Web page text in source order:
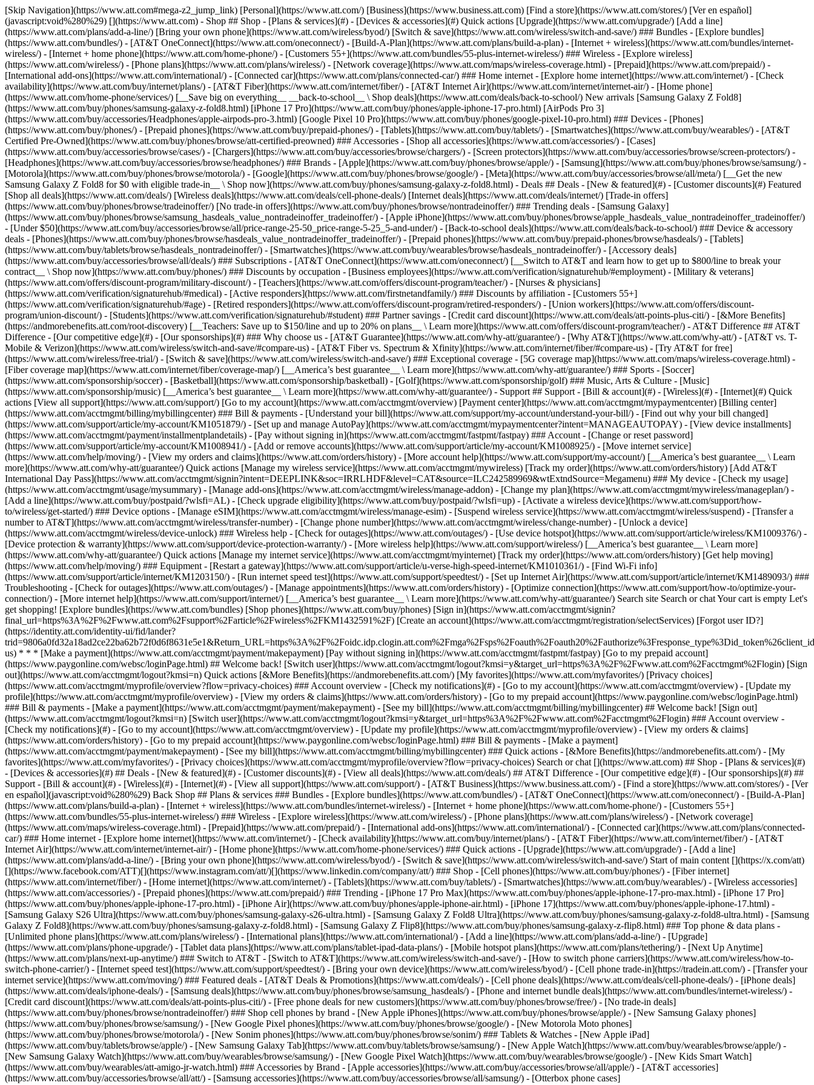
[Skip Navigation](https://www.att.com#mega-z2_jump_link) [Personal](https://www.att.com/) [Business](https://www.business.att.com) [Find a store](https://www.att.com/stores/) [Ver en español](javascript:void%280%29) [](https://www.att.com) - Shop ## Shop - [Plans & services](#) - [Devices & accessories](#) Quick actions [Upgrade](https://www.att.com/upgrade/) [Add a line](https://www.att.com/plans/add-a-line/) [Bring your own phone](https://www.att.com/wireless/byod/) [Switch & save](https://www.att.com/wireless/switch-and-save/) ### Bundles - [Explore bundles](https://www.att.com/bundles/) - [AT&T OneConnect](https://www.att.com/oneconnect/) - [Build-A-Plan](https://www.att.com/plans/build-a-plan) - [Internet + wireless](https://www.att.com/bundles/internet-wireless/) - [Internet + home phone](https://www.att.com/home-phone/) - [Customers 55+](https://www.att.com/bundles/55-plus-internet-wireless/) ### Wireless - [Explore wireless](https://www.att.com/wireless/) - [Phone plans](https://www.att.com/plans/wireless/) - [Network coverage](https://www.att.com/maps/wireless-coverage.html) - [Prepaid](https://www.att.com/prepaid/) - [International add-ons](https://www.att.com/international/) - [Connected car](https://www.att.com/plans/connected-car/) ### Home internet - [Explore home internet](https://www.att.com/internet/) - [Check availability](https://www.att.com/buy/internet/plans/) - [AT&T Fiber](https://www.att.com/internet/fiber/) - [AT&T Internet Air](https://www.att.com/internet/internet-air/) - [Home phone](https://www.att.com/home-phone/services/) [__Save big on everything__ __back-to-school__ \ Shop deals](https://www.att.com/deals/back-to-school/) New arrivals [Samsung Galaxy Z Fold8](https://www.att.com/buy/phones/samsung-galaxy-z-fold8.html) [iPhone 17 Pro](https://www.att.com/buy/phones/apple-iphone-17-pro.html) [AirPods Pro 3](https://www.att.com/buy/accessories/Headphones/apple-airpods-pro-3.html) [Google Pixel 10 Pro](https://www.att.com/buy/phones/google-pixel-10-pro.html) ### Devices - [Phones](https://www.att.com/buy/phones/) - [Prepaid phones](https://www.att.com/buy/prepaid-phones/) - [Tablets](https://www.att.com/buy/tablets/) - [Smartwatches](https://www.att.com/buy/wearables/) - [AT&T Certified Pre-Owned](https://www.att.com/buy/phones/browse/att-certified-preowned) ### Accessories - [Shop all accessories](https://www.att.com/accessories/) - [Cases](https://www.att.com/buy/accessories/browse/cases/) - [Chargers](https://www.att.com/buy/accessories/browse/chargers/) - [Screen protectors](https://www.att.com/buy/accessories/browse/screen-protectors/) - [Headphones](https://www.att.com/buy/accessories/browse/headphones/) ### Brands - [Apple](https://www.att.com/buy/phones/browse/apple/) - [Samsung](https://www.att.com/buy/phones/browse/samsung/) - [Motorola](https://www.att.com/buy/phones/browse/motorola/) - [Google](https://www.att.com/buy/phones/browse/google/) - [Meta](https://www.att.com/buy/accessories/browse/all/meta/) [__Get the new Samsung Galaxy Z Fold8 for $0 with eligible trade-in__ \ Shop now](https://www.att.com/buy/phones/samsung-galaxy-z-fold8.html) - Deals ## Deals - [New & featured](#) - [Customer discounts](#) Featured [Shop all deals](https://www.att.com/deals/) [Wireless deals](https://www.att.com/deals/cell-phone-deals/) [Internet deals](https://www.att.com/deals/internet/) [Trade-in offers](https://www.att.com/buy/phones/browse/tradeinoffer/) [No trade-in offers](https://www.att.com/buy/phones/browse/nontradeinoffer/) ### Trending deals - [Samsung Galaxy](https://www.att.com/buy/phones/browse/samsung_hasdeals_value_nontradeinoffer_tradeinoffer/) - [Apple iPhone](https://www.att.com/buy/phones/browse/apple_hasdeals_value_nontradeinoffer_tradeinoffer/) - [Under $50](https://www.att.com/buy/accessories/browse/all/price-range-25-50_price-range-5-25_5-and-under/) - [Back-to-school deals](https://www.att.com/deals/back-to-school/) ### Device & accessory deals - [Phones](https://www.att.com/buy/phones/browse/hasdeals_value_nontradeinoffer_tradeinoffer/) - [Prepaid phones](https://www.att.com/buy/prepaid-phones/browse/hasdeals/) - [Tablets](https://www.att.com/buy/tablets/browse/hasdeals_nontradeinoffer/) - [Smartwatches](https://www.att.com/buy/wearables/browse/hasdeals_nontradeinoffer/) - [Accessory deals](https://www.att.com/buy/accessories/browse/all/deals/) ### Subscriptions - [AT&T OneConnect](https://www.att.com/oneconnect/) [__Switch to AT&T and learn how to get up to $800/line to break your contract__ \ Shop now](https://www.att.com/buy/phones/) ### Discounts by occupation - [Business employees](https://www.att.com/verification/signaturehub/#employment) - [Military & veterans](https://www.att.com/offers/discount-program/military-discount/) - [Teachers](https://www.att.com/offers/discount-program/teacher/) - [Nurses & physicians](https://www.att.com/verification/signaturehub/#medical) - [Active responders](https://www.att.com/firstnetandfamily/) ### Discounts by affiliation - [Customers 55+](https://www.att.com/verification/signaturehub/#age) - [Retired responders](https://www.att.com/offers/discount-program/retired-responders/) - [Union workers](https://www.att.com/offers/discount-program/union-discount/) - [Students](https://www.att.com/verification/signaturehub/#student) ### Partner savings - [Credit card discount](https://www.att.com/deals/att-points-plus-citi/) - [&More Benefits](https://andmorebenefits.att.com/root-discovery) [__Teachers: Save up to $150/line and up to 20% on plans__ \ Learn more](https://www.att.com/offers/discount-program/teacher/) - AT&T Difference ## AT&T Difference - [Our competitive edge](#) - [Our sponsorships](#) ### Why choose us - [AT&T Guarantee](https://www.att.com/why-att/guarantee/) - [Why AT&T](https://www.att.com/why-att/) - [AT&T vs. T-Mobile & Verizon](https://www.att.com/wireless/switch-and-save/#compare-us) - [AT&T Fiber vs. Spectrum & Xfinity](https://www.att.com/internet/fiber/#compare-us) - [Try AT&T for free](https://www.att.com/wireless/free-trial/) - [Switch & save](https://www.att.com/wireless/switch-and-save/) ### Exceptional coverage - [5G coverage map](https://www.att.com/maps/wireless-coverage.html) - [Fiber coverage map](https://www.att.com/internet/fiber/coverage-map/) [__America’s best guarantee__ \ Learn more](https://www.att.com/why-att/guarantee/) ### Sports - [Soccer](https://www.att.com/sponsorship/soccer) - [Basketball](https://www.att.com/sponsorship/basketball) - [Golf](https://www.att.com/sponsorship/golf) ### Music, Arts & Culture - [Music](https://www.att.com/sponsorship/music) [__America’s best guarantee__ \ Learn more](https://www.att.com/why-att/guarantee/) - Support ## Support - [Bill & account](#) - [Wireless](#) - [Internet](#) Quick actions [View all support](https://www.att.com/support/) [Go to my account](https://www.att.com/acctmgmt/overview) [Payment center](https://www.att.com/acctmgmt/mypaymentcenter) [Billing center](https://www.att.com/acctmgmt/billing/mybillingcenter) ### Bill & payments - [Understand your bill](https://www.att.com/support/my-account/understand-your-bill/) - [Find out why your bill changed](https://www.att.com/support/article/my-account/KM1051879/) - [Set up and manage AutoPay](https://www.att.com/acctmgmt/mypaymentcenter?intent=MANAGEAUTOPAY) - [View device installments](https://www.att.com/acctmgmt/payment/installmentplandetails) - [Pay without signing in](https://www.att.com/acctmgmt/fastpmt/fastpay) ### Account - [Change or reset password](https://www.att.com/support/article/my-account/KM1008941/) - [Add or remove accounts](https://www.att.com/support/article/my-account/KM1008925/) - [Move internet service](https://www.att.com/help/moving/) - [View my orders and claims](https://www.att.com/orders/history) - [More account help](https://www.att.com/support/my-account/) [__America’s best guarantee__ \ Learn more](https://www.att.com/why-att/guarantee/) Quick actions [Manage my wireless service](https://www.att.com/acctmgmt/mywireless) [Track my order](https://www.att.com/orders/history) [Add AT&T International Day Pass](https://www.att.com/acctmgmt/signin?intent=DEEPLINK&soc=IRRLHDF&level=CAT&source=ILC242589969&wtExtndSource=Megamenu) ### My device - [Check my usage](https://www.att.com/acctmgmt/usage/mysummary) - [Manage add-ons](https://www.att.com/acctmgmt/wireless/manage-addon) - [Change my plan](https://www.att.com/acctmgmt/mywireless/manageplan/) - [Add a line](https://www.att.com/buy/postpaid/?wlsfi=AL) - [Check upgrade eligibility](https://www.att.com/buy/postpaid/?wlsfi=up) - [Activate a wireless device](https://www.att.com/support/how-to/wireless/get-started/) ### Device options - [Manage eSIM](https://www.att.com/acctmgmt/wireless/manage-esim) - [Suspend wireless service](https://www.att.com/acctmgmt/wireless/suspend) - [Transfer a number to AT&T](https://www.att.com/acctmgmt/wireless/transfer-number) - [Change phone number](https://www.att.com/acctmgmt/wireless/change-number) - [Unlock a device](https://www.att.com/acctmgmt/wireless/device-unlock) ### Wireless help - [Check for outages](https://www.att.com/outages/) - [Use device hotspot](https://www.att.com/support/article/wireless/KM1009376/) - [Device protection & warranty](https://www.att.com/support/device-protection-warranty/) - [More wireless help](https://www.att.com/support/wireless/) [__America’s best guarantee__ \ Learn more](https://www.att.com/why-att/guarantee/) Quick actions [M
Search or chat [](https://www.att.com) ## Shop - [Plans & services](#)
- [Devices & accessories](#) ## Deals - [New & featured](#) - [Customer discounts](#) - [View all deals](https://www.att.com/deals/) ## AT&T Difference - [Our competitive edge](#) - [Our sponsorships](#) ##
Support - [Bill & account](#) - [Wireless](#) - [Internet](#) - [View all support](https://www.att.com/support/) - [AT&T Business](https://www.business.att.com/) - [Find a store](https://www.att.com/stores/) - [Ver
en español](javascript:void%280%29) Back Shop ## Plans & services ### Bundles - [Explore bundles](https://www.att.com/bundles/) - [AT&T OneConnect](https://www.att.com/oneconnect/) - [Build-A-Plan]
(https://www.att.com/plans/build-a-plan) - [Internet + wireless](https://www.att.com/bundles/internet-wireless/) - [Internet + home phone](https://www.att.com/home-phone/) - [Customers 55+]
(https://www.att.com/bundles/55-plus-internet-wireless/) ### Wireless - [Explore wireless](https://www.att.com/wireless/) - [Phone plans](https://www.att.com/plans/wireless/) - [Network coverage]
(https://www.att.com/maps/wireless-coverage.html) - [Prepaid](https://www.att.com/prepaid/) - [International add-ons](https://www.att.com/international/) - [Connected car](https://www.att.com/plans/connected-
car/) ### Home internet - [Explore home internet](https://www.att.com/internet/) - [Check availability](https://www.att.com/buy/internet/plans/) - [AT&T Fiber](https://www.att.com/internet/fiber/) - [AT&T
Internet Air](https://www.att.com/internet/internet-air/) - [Home phone](https://www.att.com/home-phone/services/) ### Quick actions - [Upgrade](https://www.att.com/upgrade/) - [Add a line]
(https://www.att.com/plans/add-a-line/) - [Bring your own phone](https://www.att.com/wireless/byod/) - [Switch & save](https://www.att.com/wireless/switch-and-save/) Start of main content [](https://x.com/att)
[](https://www.facebook.com/ATT)[](https://www.instagram.com/att/)[](https://www.linkedin.com/company/att/) ### Shop - [Cell phones](https://www.att.com/buy/phones/) - [Fiber internet]
(https://www.att.com/internet/fiber/) - [Home internet](https://www.att.com/internet/) - [Tablets](https://www.att.com/buy/tablets/) - [Smartwatches](https://www.att.com/buy/wearables/) - [Wireless accessories]
(https://www.att.com/accessories/) - [Prepaid phones](https://www.att.com/prepaid/) ### Trending - [iPhone 17 Pro Max](https://www.att.com/buy/phones/apple-iphone-17-pro-max.html) - [iPhone 17 Pro]
(https://www.att.com/buy/phones/apple-iphone-17-pro.html) - [iPhone Air](https://www.att.com/buy/phones/apple-iphone-air.html) - [iPhone 17](https://www.att.com/buy/phones/apple-iphone-17.html) -
[Samsung Galaxy S26 Ultra](https://www.att.com/buy/phones/samsung-galaxy-s26-ultra.html) - [Samsung Galaxy Z Fold8 Ultra](https://www.att.com/buy/phones/samsung-galaxy-z-fold8-ultra.html) - [Samsung
Galaxy Z Fold8](https://www.att.com/buy/phones/samsung-galaxy-z-fold8.html) - [Samsung Galaxy Z Flip8](https://www.att.com/buy/phones/samsung-galaxy-z-flip8.html) ### Top phone & data plans -
[Unlimited phone plans](https://www.att.com/plans/wireless/) - [International plans](https://www.att.com/international/) - [Add a line](https://www.att.com/plans/add-a-line/) - [Upgrade]
(https://www.att.com/plans/phone-upgrade/) - [Tablet data plans](https://www.att.com/plans/tablet-ipad-data-plans/) - [Mobile hotspot plans](https://www.att.com/plans/tethering/) - [Next Up Anytime]
(https://www.att.com/plans/next-up-anytime/) ### Switch to AT&T - [Switch to AT&T](https://www.att.com/wireless/switch-and-save/) - [How to switch phone carriers](https://www.att.com/wireless/how-to-
switch-phone-carrier/) - [Internet speed test](https://www.att.com/support/speedtest/) - [Bring your own device](https://www.att.com/wireless/byod/) - [Cell phone trade-in](https://tradein.att.com/) - [Transfer your
internet service](https://www.att.com/moving/) ### Featured deals - [AT&T Deals & Promotions](https://www.att.com/deals/) - [Cell phone deals](https://www.att.com/deals/cell-phone-deals/) - [iPhone deals]
(https://www.att.com/deals/iphone-deals/) - [Samsung deals](https://www.att.com/buy/phones/browse/samsung_hasdeals/) - [Phone and internet bundle deals](https://www.att.com/bundles/internet-wireless/) -
[Credit card discount](https://www.att.com/deals/att-points-plus-citi/) - [Free phone deals for new customers](https://www.att.com/buy/phones/browse/free/) - [No trade-in deals]
(https://www.att.com/buy/phones/browse/nontradeinoffer/) ### Shop cell phones by brand - [New Apple iPhones](https://www.att.com/buy/phones/browse/apple/) - [New Samsung Galaxy phones]
(https://www.att.com/buy/phones/browse/samsung/) - [New Google Pixel phones](https://www.att.com/buy/phones/browse/google/) - [New Motorola Moto phones]
(https://www.att.com/buy/phones/browse/motorola/) - [New Sonim phones](https://www.att.com/buy/phones/browse/sonim/) ### Tablets & Watches - [New Apple iPad]
(https://www.att.com/buy/tablets/browse/apple/) - [New Samsung Galaxy Tab](https://www.att.com/buy/tablets/browse/samsung/) - [New Apple Watch](https://www.att.com/buy/wearables/browse/apple/) -
[New Samsung Galaxy Watch](https://www.att.com/buy/wearables/browse/samsung/) - [New Google Pixel Watch](https://www.att.com/buy/wearables/browse/google/) - [New Kids Smart Watch]
(https://www.att.com/buy/wearables/att-amigo-jr-watch.html) ### Accessories by Brand - [Apple accessories](https://www.att.com/buy/accessories/browse/all/apple/) - [AT&T accessories]
(https://www.att.com/buy/accessories/browse/all/att/) - [Samsung accessories](https://www.att.com/buy/accessories/browse/all/samsung/) - [Otterbox phone cases]